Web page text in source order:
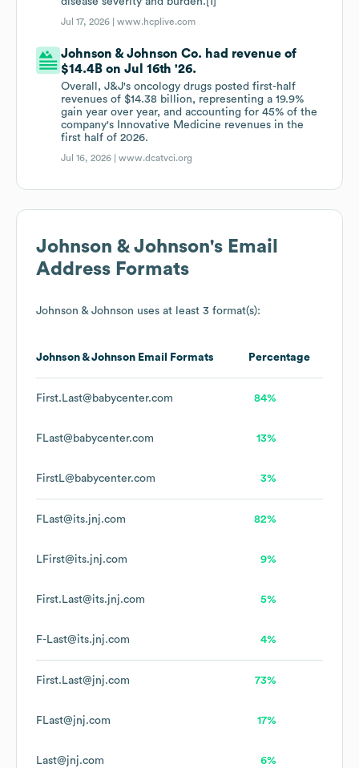
Jul 17, 2026 |www.hcplive.com
Johnson & Johnson Co. had revenue of
$14.4B on Jul 16th '26.
Overall, J&J's oncology drugs posted first-half
revenues of $14.38 billion, representing a 19.9%
gain year over year, and accounting for 45% of the
company's Innovative Medicine revenues in the
first half of 2026.
Jul 16, 2026 |www.dcatvci.org
Johnson & Johnson's Email
Address Formats
Johnson & Johnson uses at least 3 format(s):
Johnson & Johnson Email Formats Percentage
First.Last@babycenter.com 84%
FLast@babycenter.com 13%
FirstL@babycenter.com 3%
FLast@its.jnj.com 82%
LFirst@its.jnj.com 9%
First.Last@its.jnj.com 5%
F-Last@its.jnj.com 4%
First.Last@jnj.com 73%
FLast@jnj.com 17%
Last@jnj.com 6%